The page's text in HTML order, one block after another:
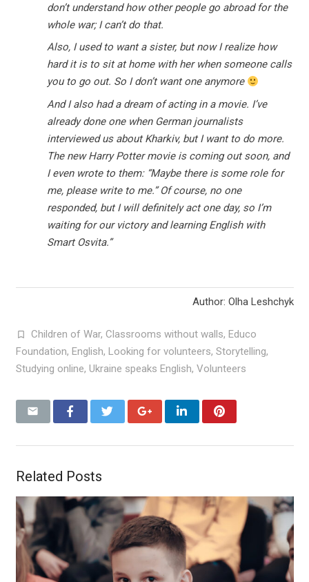
don’t understand how other people go abroad for the
whole war; I can’t do that.
Also, I used to want a sister, but now I realize how
hard it is to sit at home with her when someone calls
you to go out. So I don’t want one anymore
And I also had a dream of acting in a movie. I’ve
already done one when German journalists
interviewed us about Kharkiv, but I want to do more.
The new Harry Potter movie is coming out soon, and
I even wrote to them: “Maybe there is some role for
me, please write to me.” Of course, no one
responded, but I will definitely act one day, so I’m
waiting for our victory and learning English with
Smart Osvita.”
Author: Olha Leshchyk
Children of War, Classrooms without walls, Educo
Foundation, English, Looking for volunteers, Storytelling,
Studying online, Ukraine speaks English, Volunteers
Related Posts